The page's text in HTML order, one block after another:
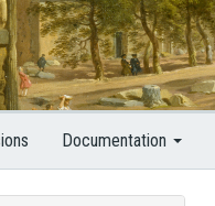
Documentation